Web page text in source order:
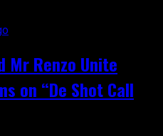
Mr Renzo Unite
on “De Shot Call